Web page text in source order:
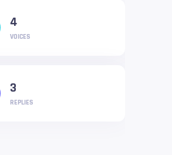
4
VOICES
3
REPLIES